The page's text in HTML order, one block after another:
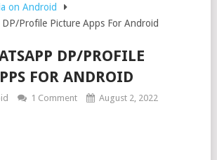
on Android
Profile Picture Apps For Android
DP/PROFILE
FOR ANDROID
1 Comment August 2, 2022